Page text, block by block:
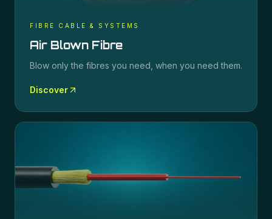
FIBRE CABLE & SYSTEMS
Air Blown Fibre
Blow only the fibres you need, when you need them.
Discover